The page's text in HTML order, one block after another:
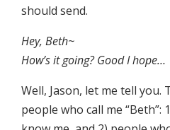
should send.
Hey, Beth~
How’s it going? Good I hope…
Well, Jason, let me tell you.
people who call me “Beth”: